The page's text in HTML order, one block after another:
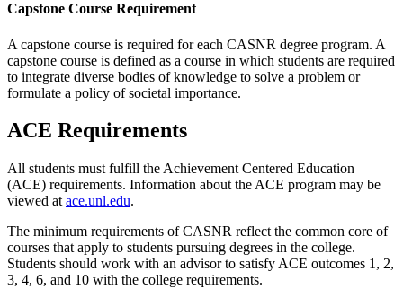
Capstone Course Requirement
A capstone course is required for each CASNR degree program. A
capstone course is defined as a course in which students are required
to integrate diverse bodies of knowledge to solve a problem or
formulate a policy of societal importance.
ACE Requirements
All students must fulfill the Achievement Centered Education
(ACE) requirements. Information about the ACE program may be
viewed at ace.unl.edu.
The minimum requirements of CASNR reflect the common core of
courses that apply to students pursuing degrees in the college.
Students should work with an advisor to satisfy ACE outcomes 1, 2,
3, 4, 6, and 10 with the college requirements.